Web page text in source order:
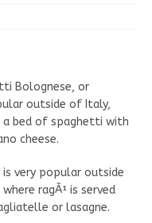
Bolognese, or
outside of Italy,
a bed of spaghetti with
cheese.
very popular outside
ragÃ¹ is served
or lasagne.